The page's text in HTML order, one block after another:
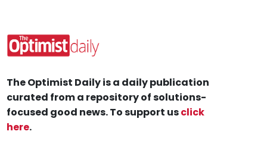
The Optimist Daily is a daily publication
curated from a repository of solutions-
focused good news. To support usclick
here.